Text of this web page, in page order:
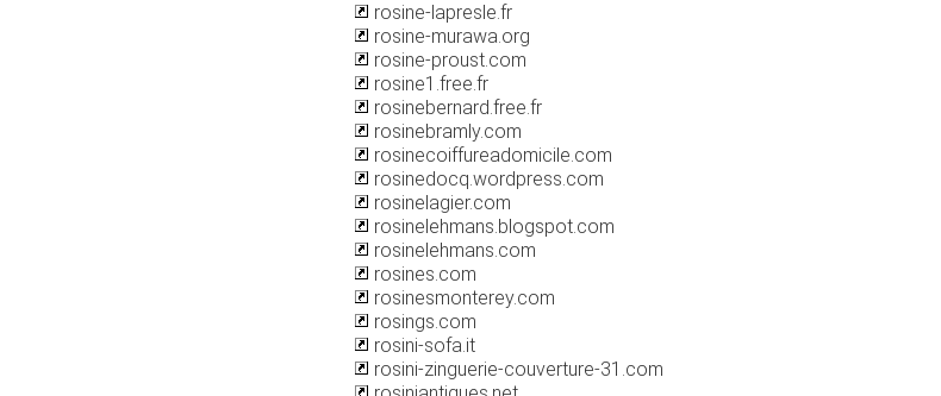
rosine-lapresle.fr
rosine-murawa.org
rosine-proust.com
rosine1.free.fr
rosinebernard.free.fr
rosinebramly.com
rosinecoiffureadomicile.com
rosinedocq.wordpress.com
rosinelagier.com
rosinelehmans.blogspot.com
rosinelehmans.com
rosines.com
rosinesmonterey.com
rosings.com
rosini-sofa.it
rosini-zinguerie-couverture-31.com